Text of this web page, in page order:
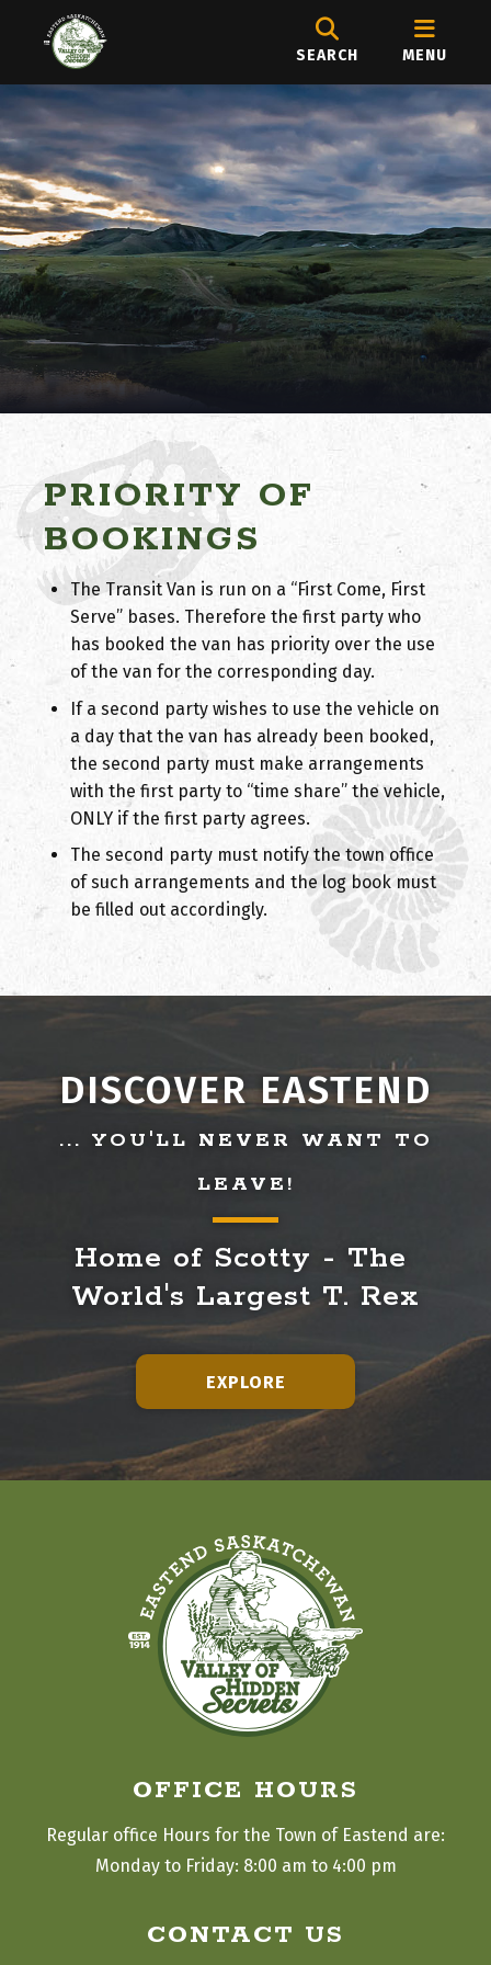
SEARCH MENU
PRIORITY OF
BOOKINGS
The Transit Van is run on a “First Come, First
Serve” bases. Therefore the first party who
has booked the van has priority over the use
of the van for the corresponding day.
If a second party wishes to use the vehicle on
a day that the van has already been booked,
the second party must make arrangements
with the first party to “time share” the vehicle,
ONLY if the first party agrees.
The second party must notify the town office
of such arrangements and the log book must
be filled out accordingly.
DISCOVER EASTEND
... YOU'LL NEVER WANT TO
LEAVE!
Home of Scotty - The
World's Largest T. Rex
EXPLORE
CONTACT US
OFFICE HOURS
Regular office Hours for the Town of Eastend are:
Monday to Friday: 8:00 am to 4:00 pm